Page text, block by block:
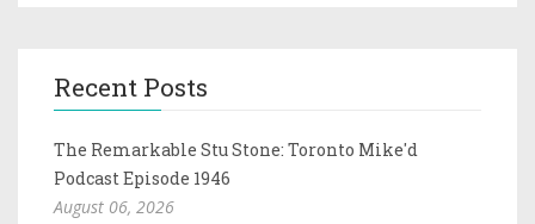
Recent Posts
The Remarkable Stu Stone: Toronto Mike'd
Podcast Episode 1946
August 06, 2026